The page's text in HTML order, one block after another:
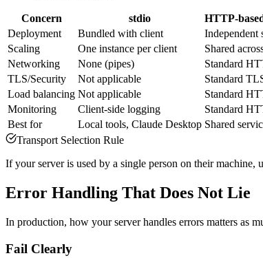
Concern stdio
HTTP-
Deployment
Bundled with client
Independent
Scaling
One instance per client
Shared
Networking
None (pipes)
Standard
TLS/Security
Not applicable
Standard
Load balancing Not applicable
Standard
Monitoring
Client-side logging
Standard
Best for
Local tools, Claude Desktop Shared
Transport Selection Rule
If your server is used by a single person on their machine,
Error Handling That Does Not Lie
In production, how your server handles errors matters as
Fail Clearly